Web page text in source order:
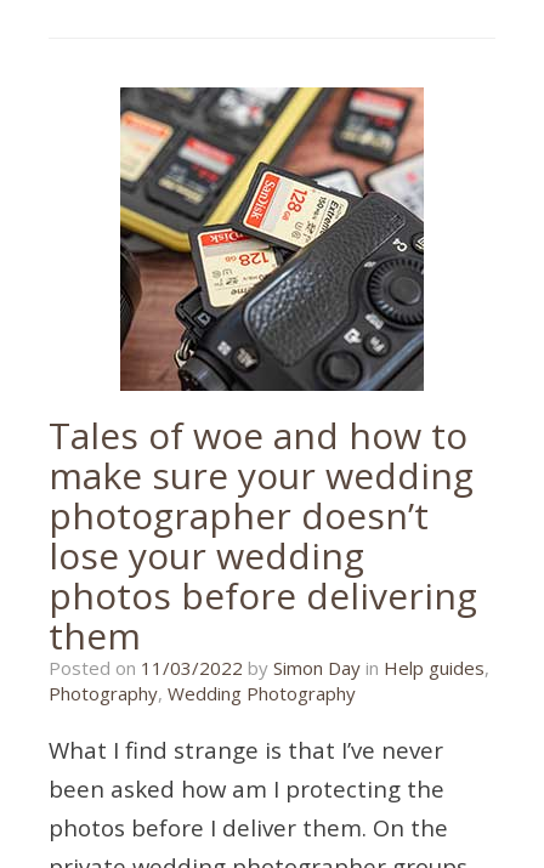
Tales of woe and how to
make sure your wedding
photographer doesn’t
lose your wedding
photos before delivering
them
Posted on 11/03/2022 08/03/2022
by Simon Day in Help guides,
Photography, Wedding Photography
What I find strange is that I’ve never
been asked how am I protecting the
photos before I deliver them. On the